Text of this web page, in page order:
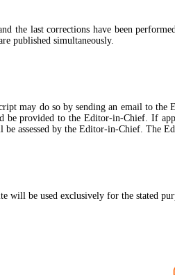
the last corrections have been
published simultaneously.
may do so by sending an email to
be provided to the Editor-in-Chief. If
assessed by the Editor-in-Chief. The
will be used exclusively for the stated